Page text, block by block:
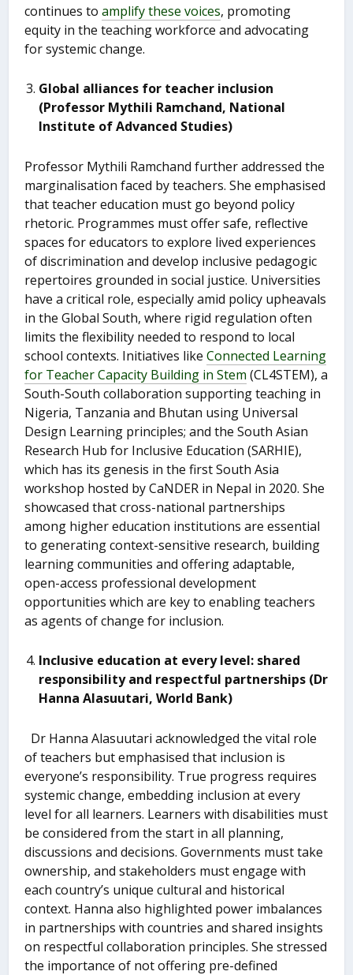
continues toamplify these voices, promoting
equity in the teaching workforce and advocating
for systemic change.
Global alliances for teacher inclusion
(Professor Mythili Ramchand, National
Institute of Advanced Studies)
Professor Mythili Ramchand further addressed the
marginalisation faced by teachers. She emphasised
that teacher education must go beyond policy
rhetoric. Programmes must offer safe, reflective
spaces for educators to explore lived experiences
of discrimination and develop inclusive pedagogic
repertoires grounded in social justice. Universities
have a critical role, especially amid policy upheavals
in the Global South, where rigid regulation often
limits the flexibility needed to respond to local
school contexts. Initiatives likeConnected Learning
for Teacher Capacity Building in Stem (CL4STEM), a
South-South collaboration supporting teaching in
Nigeria, Tanzania and Bhutan using Universal
Design Learning principles; and the South Asian
Research Hub for Inclusive Education (SARHIE),
which has its genesis in the first South Asia
workshop hosted by CaNDER in Nepal in 2020. She
showcased that cross-national partnerships
among higher education institutions are essential
to generating context-sensitive research, building
learning communities and offering adaptable,
open-access professional development
opportunities which are key to enabling teachers
as agents of change for inclusion.
Inclusive education at every level: shared
responsibility and respectful partnerships (Dr
Hanna Alasuutari, World Bank)
Dr Hanna Alasuutari acknowledged the vital role
of teachers but emphasised that inclusion is
everyone’s responsibility. True progress requires
systemic change, embedding inclusion at every
level for all learners. Learners with disabilities must
be considered from the start in all planning,
discussions and decisions. Governments must take
ownership, and stakeholders must engage with
each country’s unique cultural and historical
context. Hanna also highlighted power imbalances
in partnerships with countries and shared insights
on respectful collaboration principles. She stressed
the importance of not offering pre-defined